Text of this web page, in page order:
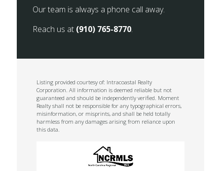
Our team is always a phone call away.
Reach us at (910) 765-8770.
Listing provided courtesy of: Intracoastal Realty
Corporation. All information is deemed reliable but not
guaranteed and should be independently verified. Moment
Realty shall not be responsible for any typographical errors,
misinformation, or misprints, and shall be held totally
harmless from any damages arising from reliance upon
this data.